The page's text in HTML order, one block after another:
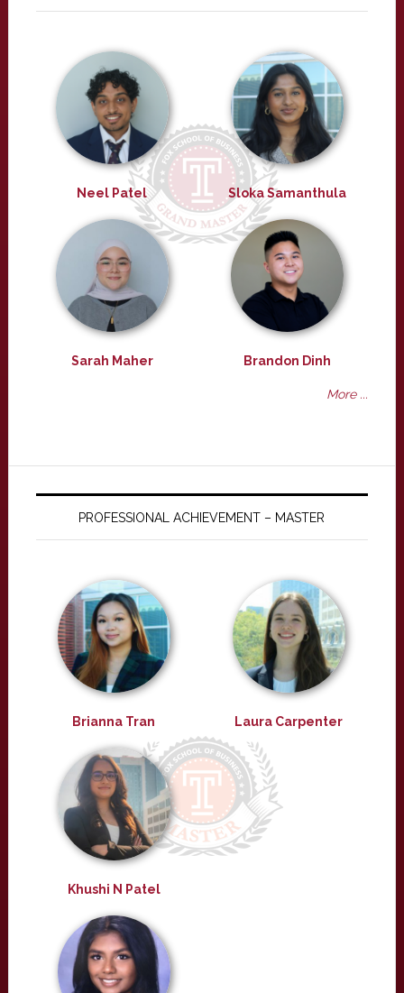
Neel Patel Sloka Samanthula
Sarah Maher Brandon Dinh
More ...
PROFESSIONAL ACHIEVEMENT – MASTER
Brianna Tran Laura Carpenter
Khushi N Patel